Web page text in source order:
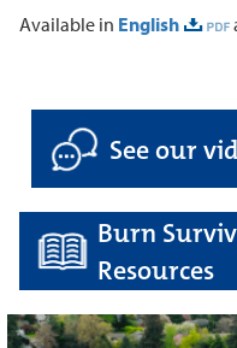
Available in English
See our
Burn
Resources